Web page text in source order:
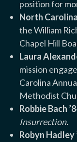
position for
North
the William
Chapel Hill
Laura
mission
Carolina
Methodist
Robbie Bach
Insurrection.
Robyn Hadley